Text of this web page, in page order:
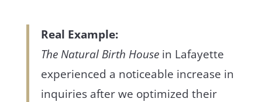
Real Example:
The Natural Birth Housein Lafayette
experienced a noticeable increase in
inquiries after we optimized their